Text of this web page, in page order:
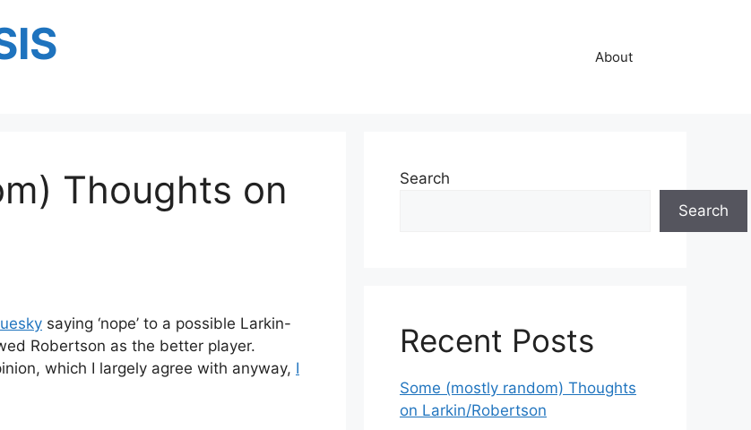
About
Thoughts on
saying ‘nope’ to a possible Larkin-
Robertson as the better player.
which I largely agree with anyway, I
Search
Search
Recent Posts
Some (mostly random) Thoughts
on Larkin/Robertson